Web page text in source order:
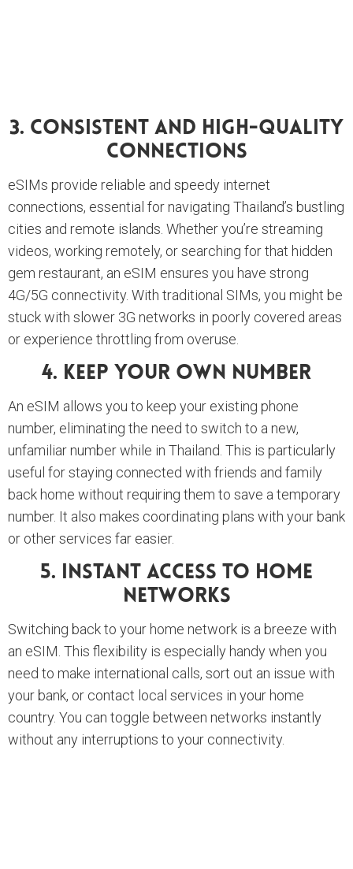
3. Consistent And High-Quality
Connections
eSIMs provide reliable and speedy internet
connections, essential for navigating Thailand’s bustling
cities and remote islands. Whether you’re streaming
videos, working remotely, or searching for that hidden
gem restaurant, an eSIM ensures you have strong
4G/5G connectivity. With traditional SIMs, you might be
stuck with slower 3G networks in poorly covered areas
or experience throttling from overuse.
4. Keep Your Own Number
An eSIM allows you to keep your existing phone
number, eliminating the need to switch to a new,
unfamiliar number while in Thailand. This is particularly
useful for staying connected with friends and family
back home without requiring them to save a temporary
number. It also makes coordinating plans with your bank
or other services far easier.
5. Instant Access To Home
Networks
Switching back to your home network is a breeze with
an eSIM. This flexibility is especially handy when you
need to make international calls, sort out an issue with
your bank, or contact local services in your home
country. You can toggle between networks instantly
without any interruptions to your connectivity.